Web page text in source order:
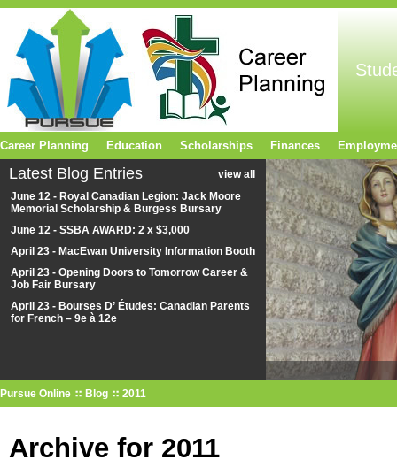
Latest Blog Entries
view all
June 12 - Royal Canadian Legion: Jack Moore
Memorial Scholarship & Burgess Bursary
June 12 - SSBA AWARD: 2 x $3,000
April 23 - MacEwan University Information Booth
April 23 - Opening Doors to Tomorrow Career &
Job Fair Bursary
April 23 - Bourses D’ Études: Canadian Parents
for French – 9e à 12e
Pursue Online Blog 2011
Archive for 2011
Career Planning Education Scholarships Finances